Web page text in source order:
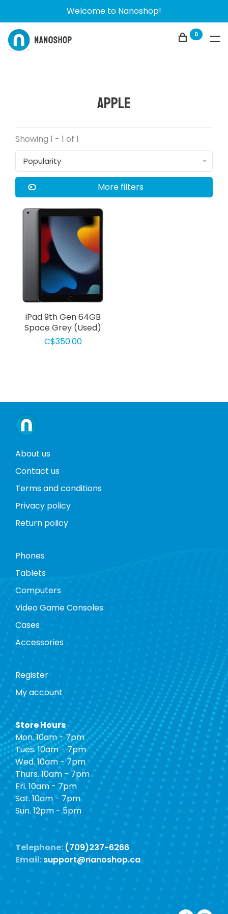
Welcome to Nanoshop!
0
Apple
Showing 1 - 1 of 1
Popularity
More filters
iPad 9th Gen 64GB
Space Grey (Used)
C$350.00
About us
Contact us
Terms and conditions
Privacy policy
Return policy
Phones
Tablets
Computers
Video Game Consoles
Cases
Accessories
Register
My account
Store Hours
Mon. 10am - 7pm
Tues. 10am - 7pm
Wed. 10am - 7pm
Thurs. 10am - 7pm
Fri. 10am - 7pm
Sat. 10am - 7pm
Sun. 12pm - 5pm
Telephone: (709)237-6266
Email:support@nanoshop.ca